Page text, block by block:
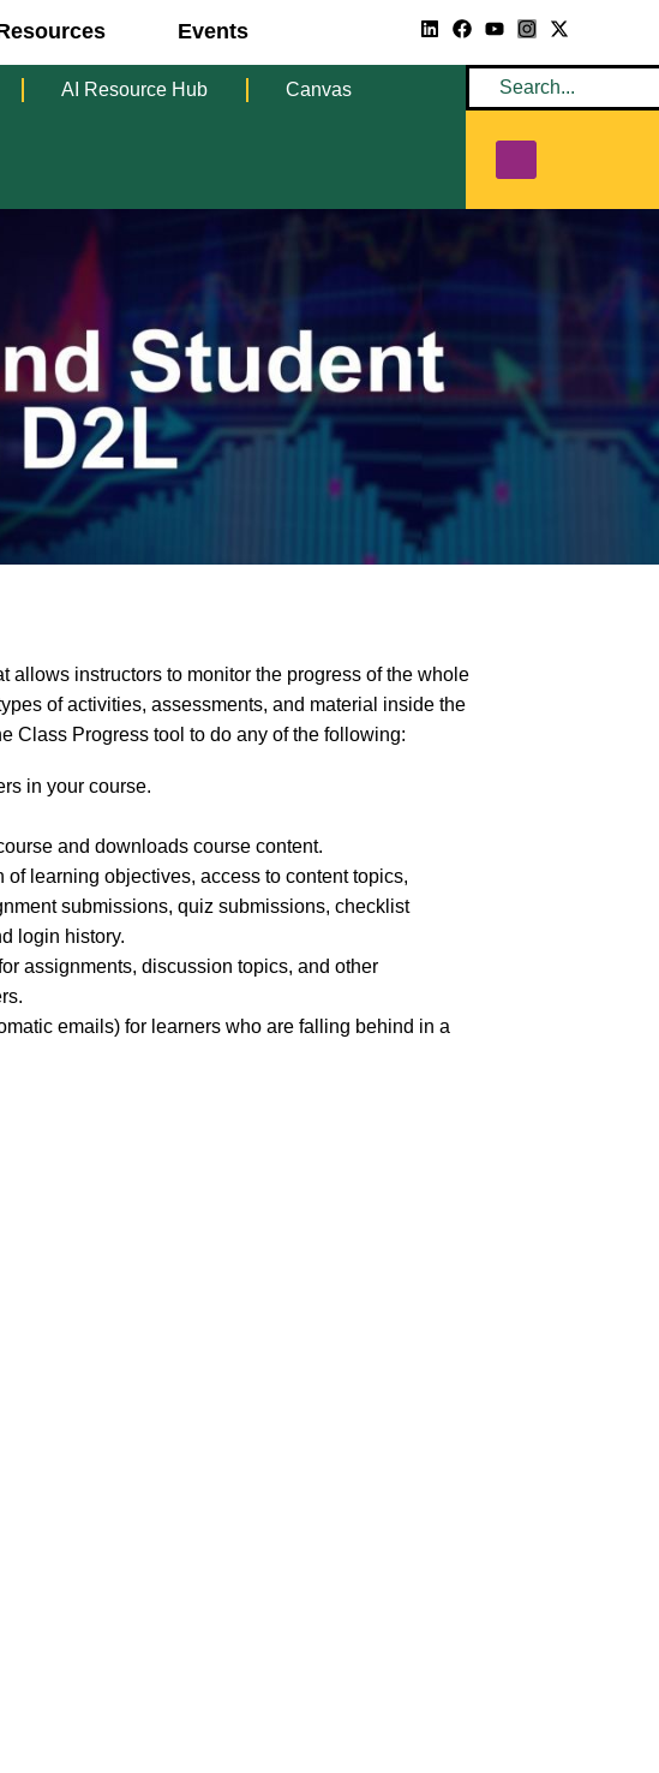
Events
AI Resource Hub Canvas
allows instructors to monitor the progress of the whole
of activities, assessments, and material inside the
Class Progress tool to do any of the following:
in your course.
and downloads course content.
of learning objectives, access to content topics,
submissions, quiz submissions, checklist
login history.
assignments, discussion topics, and other
emails) for learners who are falling behind in a